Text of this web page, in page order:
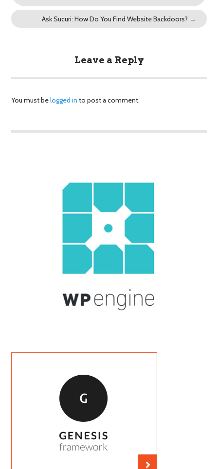
Ask Sucuri: How Do You Find Website Backdoors? →
Leave a Reply
You must belogged in to post a comment.